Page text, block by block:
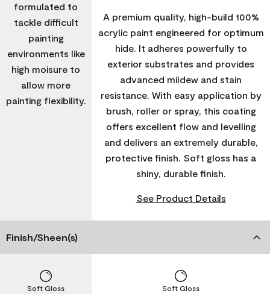
formulated to
tackle difficult
painting
environments like
high moisure to
allow more
painting flexibility.
A premium quality, high-build 100%
acrylic paint engineered for optimum
hide. It adheres powerfully to
exterior substrates and provides
advanced mildew and stain
resistance. With easy application by
brush, roller or spray, this coating
offers excellent flow and levelling
and delivers an extremely durable,
protective finish. Soft gloss has a
shiny, durable finish.
See Product Details
Finish/Sheen(s)
Soft Gloss Soft Gloss